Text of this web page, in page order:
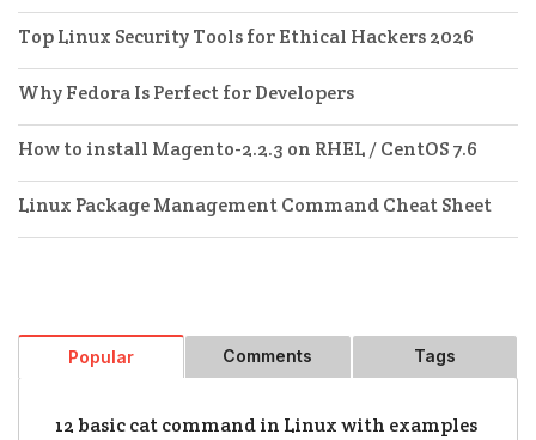
Top Linux Security Tools for Ethical Hackers 2026
Why Fedora Is Perfect for Developers
How to install Magento-2.2.3 on RHEL / CentOS 7.6
Linux Package Management Command Cheat Sheet
Popular Comments Tags
12 basic cat command in Linux with examples